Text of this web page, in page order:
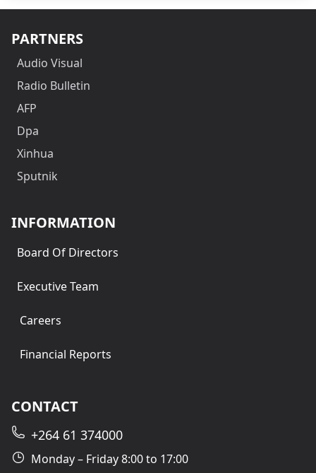
PARTNERS
Audio Visual
Radio Bulletin
AFP
Dpa
Xinhua
Sputnik
INFORMATION
Board Of Directors
Executive Team
Careers
Financial Reports
CONTACT
+264 61 374000
Monday – Friday 8:00 to 17:00